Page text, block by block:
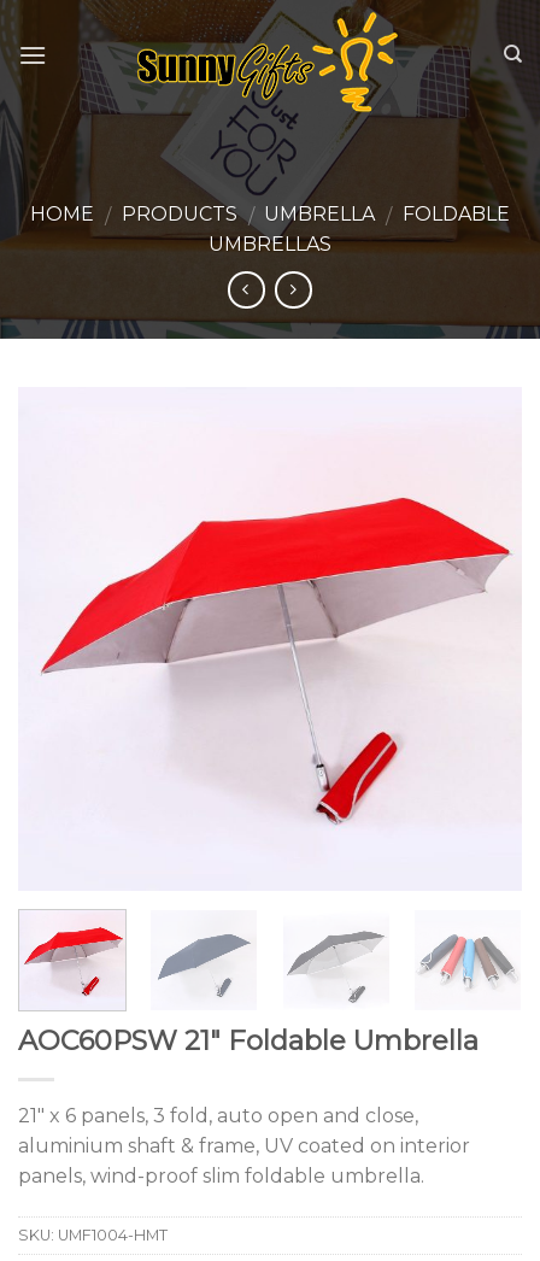
Skip
to
content
HOME / PRODUCTS / UMBRELLA / FOLDABLE
UMBRELLAS
AOC60PSW 21″ Foldable Umbrella
21" x 6 panels, 3 fold, auto open and close,
aluminium shaft & frame, UV coated on interior
panels, wind-proof slim foldable umbrella.
SKU: UMF1004-HMT